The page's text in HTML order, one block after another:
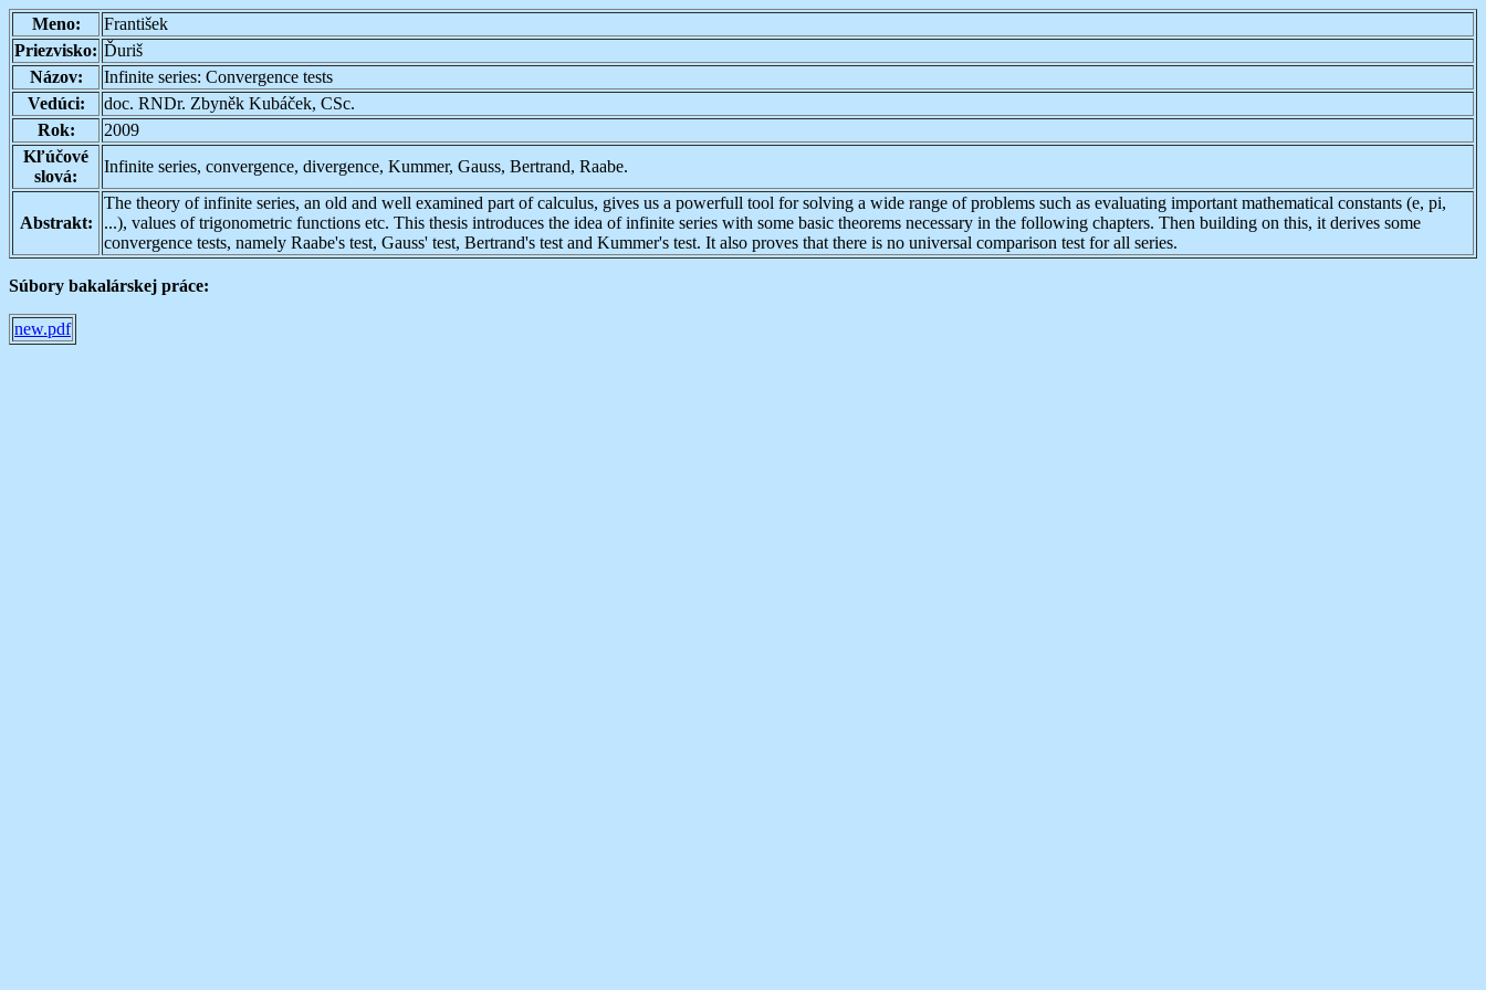
Meno:
František
Priezvisko: Ďuriš
Názov:
Infinite series: Convergence tests
Vedúci:
doc. RNDr. Zbyněk Kubáček, CSc.
Rok:
2009
Kľúčové
slová:
Infinite series, convergence, divergence, Kummer, Gauss, Bertrand, Raabe.
Abstrakt:
The theory of infinite series, an old and well examined part of calculus, gives us a powerfull tool for solving a wide range of problems such as evaluating important mathematical constants (e, pi,
...), values of trigonometric functions etc. This thesis introduces the idea of infinite series with some basic theorems necessary in the following chapters. Then building on this, it derives some
convergence tests, namely Raabe's test, Gauss' test, Bertrand's test and Kummer's test. It also proves that there is no universal comparison test for all series.
Súbory bakalárskej práce:
new.pdf